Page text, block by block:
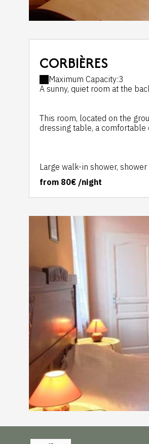
CORBIÈRES
Maximum Capacity:3
A sunny, quiet room at the
This room, located on the
dressing table, a comfortable
Large walk-in shower,
from 80€ /night